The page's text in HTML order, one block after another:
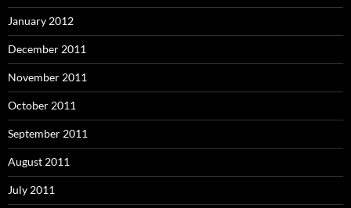
January 2012
December 2011
November 2011
October 2011
September 2011
August 2011
July 2011